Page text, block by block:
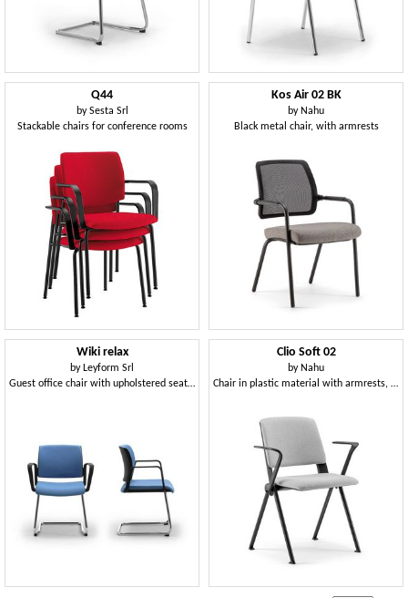
Q44
bySesta Srl
Stackable chairs for conference rooms
Kos Air 02 BK
by Nahu
Black metal chair, with armrests
Wiki relax
by Leyform Srl
Guest office chair with upholstered seat and mesh back
Clio Soft 02
by Nahu
Chair in plastic material with armrests, padded